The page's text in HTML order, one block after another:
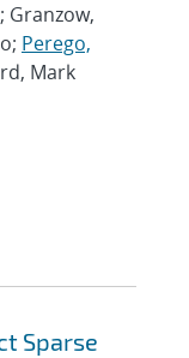
; Granzow,
Perego,
Mark
Sparse